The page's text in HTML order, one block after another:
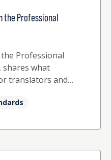
the Professional
Professional
shares what
translators and